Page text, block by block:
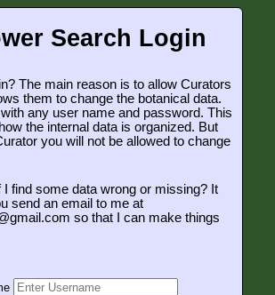
Search Login
The main reason is to allow Curators
them to change the botanical data.
any user name and password. This
the internal data is organized. But
you will not be allowed to change
I find some data wrong or missing? It
send an email to me at
so that I can make things